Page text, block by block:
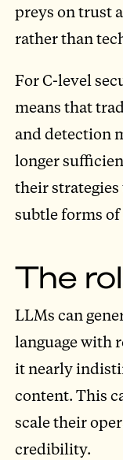
preys on trust
rather than
For C-level
means that
and detection
longer
their strategies
subtle forms
The
LLMs can
language with
it nearly
content. This
scale their
credibility.